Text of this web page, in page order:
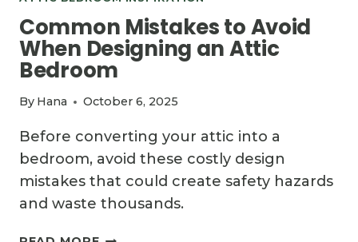
Common Mistakes to Avoid
When Designing an Attic
Bedroom
By Hana October 6, 2025
Before converting your attic into a
bedroom, avoid these costly design
mistakes that could create safety hazards
and waste thousands.
COMMON